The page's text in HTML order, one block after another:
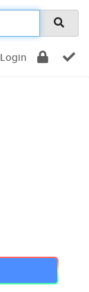
Login